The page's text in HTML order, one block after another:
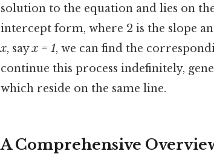
solution to the equation and lies on
intercept form, where 2 is the slope
x, sayx = 1, we can find the
continue this process indefinitely,
which reside on the same line.
A Comprehensive